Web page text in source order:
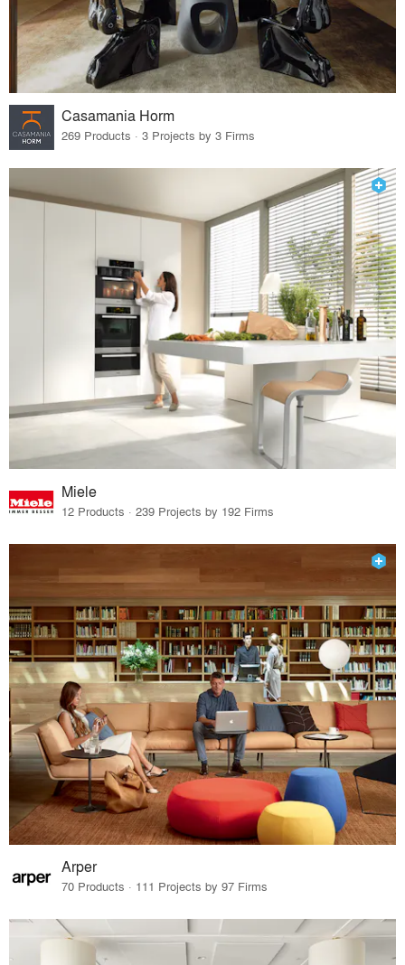
Casamania Horm
269 Products · 3 Projects by 3 Firms
Miele
12 Products · 239 Projects by 192 Firms
Arper
70 Products · 111 Projects by 97 Firms